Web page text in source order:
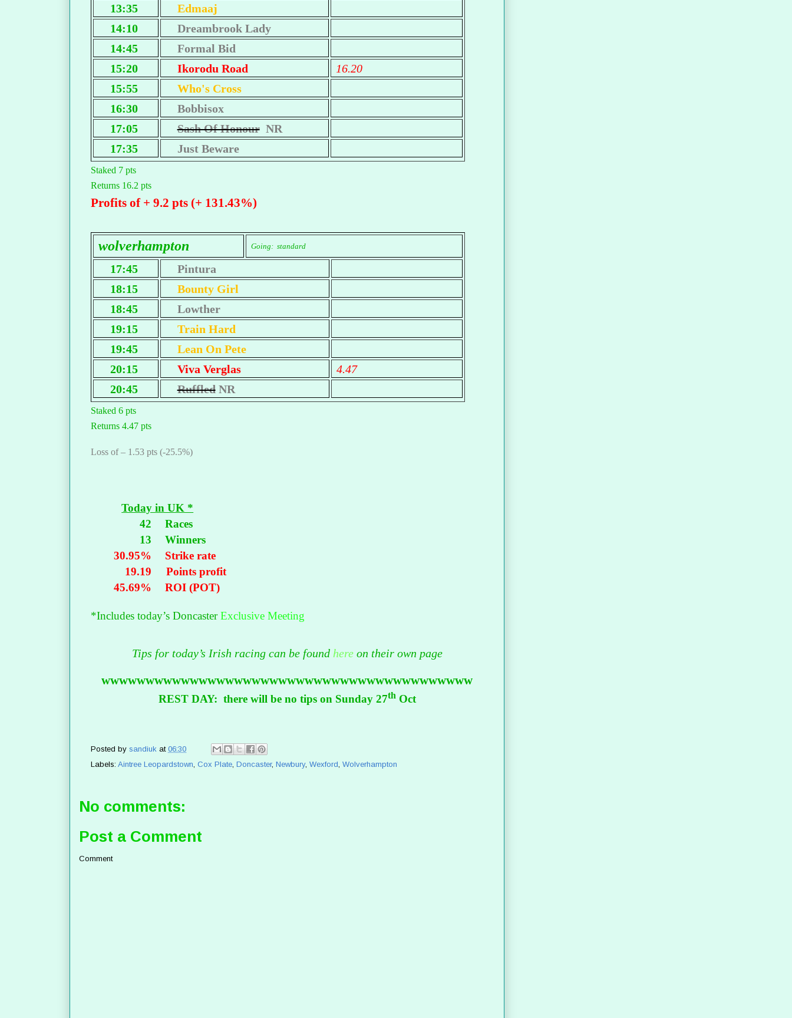
13:35
Edmaaj
14:10
Dreambrook Lady
14:45
Formal Bid
15:20
Ikorodu Road
16.20
15:55
Who's Cross
16:30
Bobbisox
17:05
Sash Of HonourNR
17:35
Just Beware
Staked 7 pts
Returns 16.2 pts
Profits of + 9.2 pts (+ 131.43%)
wolverhampton Going: standard
17:45
Pintura
18:15
Bounty Girl
18:45
Lowther
19:15
Train Hard
19:45
Lean On Pete
20:15
Viva Verglas
4.47
20:45
RuffledNR
Staked 6 pts
Returns 4.47 pts
Loss of – 1.53 pts (-25.5%)
Today in UK *
42
Races
13
Winners
30.95%
Strike rate
19.19
Points profit
45.69%
ROI (POT)
*Includes today’s DoncasterExclusive Meeting
Tips for today’s Irish racing can be found hereon their own page
wwwwwwwwwwwwwwwwwwwwwwwwwwwwwwwwwwwwwwwwww
REST DAY: there will be no tips on Sunday 27thOct
Posted by sandiuk at 06:30
Labels: Aintree Leopardstown, Cox Plate, Doncaster, Newbury, Wexford, Wolverhampton
No comments:
Post a Comment
Comment